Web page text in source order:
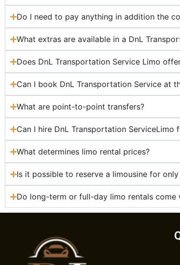
Do I need to pay anything in addition the
What extras are available in a DnL
Does DnL Transportation Service Limo
Can I book DnL Transportation Service at
What are point-to-point transfers?
Can I hire DnL Transportation ServiceLimo
What determines limo rental prices?
Is it possible to reserve a limousine for
Do long-term or full-day limo rentals come